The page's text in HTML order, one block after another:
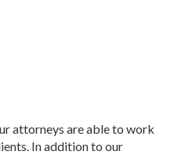
attorneys are able to work
In addition to our